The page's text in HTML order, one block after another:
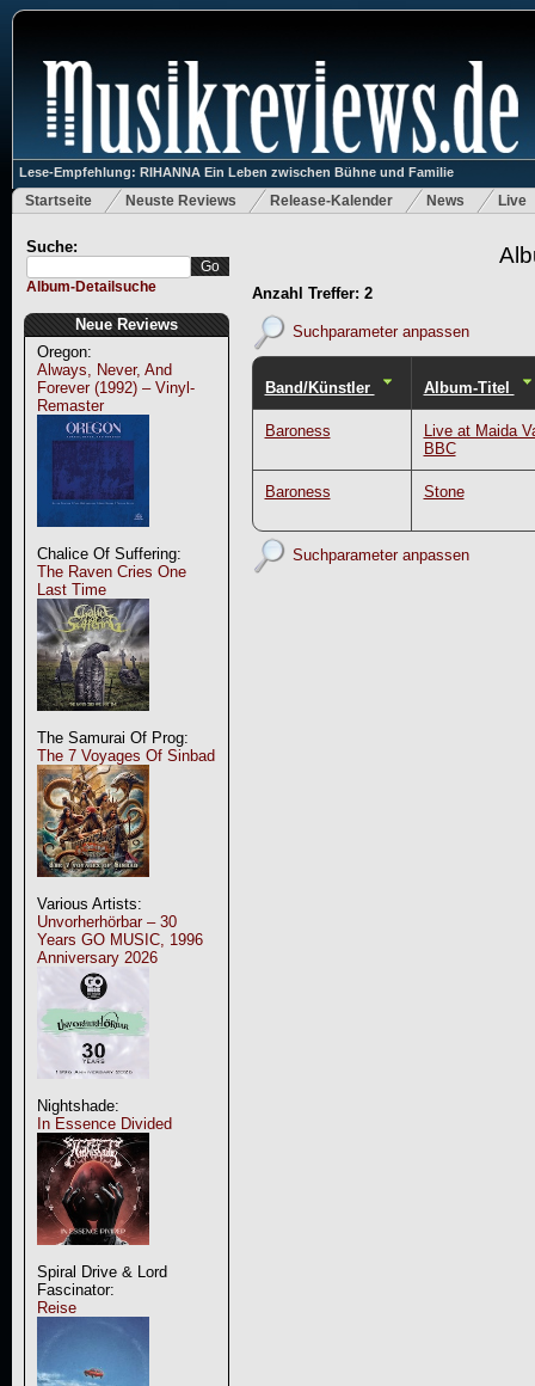
Lese-Empfehlung: RIHANNA Ein Leben zwischen Bühne und Familie
Startseite Neuste Reviews Release-Kalender News Live
Suche:
Album-Detailsuche
Neue Reviews
Oregon:
Always, Never, And
Forever (1992) – Vinyl-
Remaster
Chalice Of Suffering:
The Raven Cries One
Last Time
The Samurai Of Prog:
The 7 Voyages Of Sinbad
Various Artists:
Unvorherhörbar – 30
Years GO MUSIC, 1996
Anniversary 2026
Nightshade:
In Essence Divided
Spiral Drive & Lord
Fascinator:
Reise
Anzahl Treffer: 2
Suchparameter anpassen
Band/Künstler Album-Titel
Baroness
Live at Maida
BBC
Baroness Stone
Suchparameter anpassen